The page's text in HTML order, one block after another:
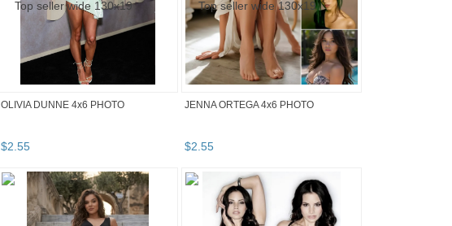
OLIVIA DUNNE 4x6 PHOTO
$2.55
JENNA ORTEGA 4x6 PHOTO
$2.55